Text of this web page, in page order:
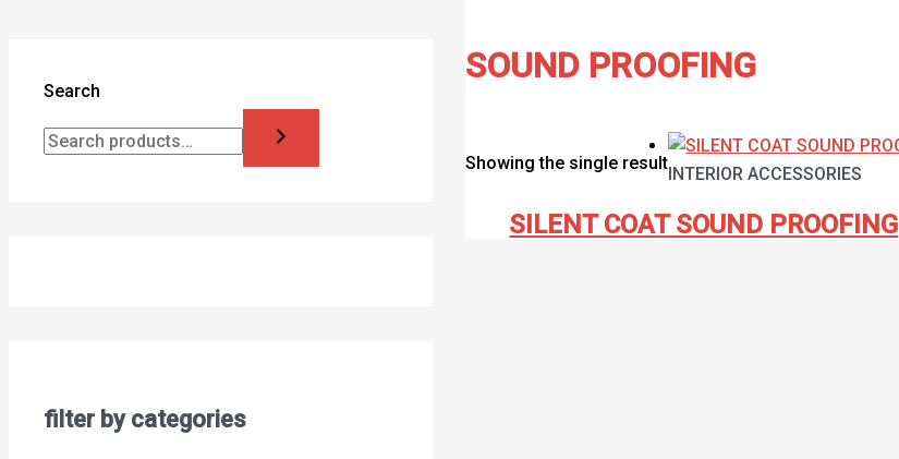
Search
filter by categories
SOUND PROOFING
Showing the single result
INTERIOR ACCESSORIES
SILENT COAT SOUND PROOFING